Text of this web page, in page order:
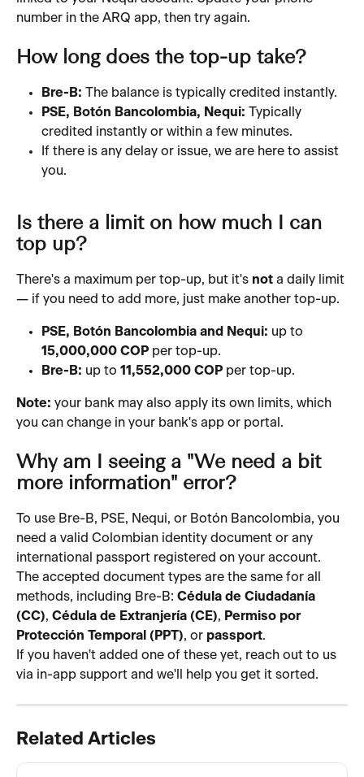
number in the ARQ app, then try again.
How long does the top-up take?
Bre-B: The balance is typically credited instantly.
PSE, Botón Bancolombia, Nequi: Typically
credited instantly or within a few minutes.
If there is any delay or issue, we are here to assist
you.
Is there a limit on how much I can
top up?
There's a maximum per top-up, but it's not a daily limit
— if you need to add more, just make another top-up.
PSE, Botón Bancolombia and Nequi: up to
15,000,000 COP per top-up.
Bre-B: up to 11,552,000 COP per top-up.
Note: your bank may also apply its own limits, which
you can change in your bank's app or portal.
Why am I seeing a "We need a bit
more information" error?
To use Bre-B, PSE, Nequi, or Botón Bancolombia, you
need a valid Colombian identity document or any
international passport registered on your account.
The accepted document types are the same for all
methods, including Bre-B: Cédula de Ciudadanía
(CC), Cédula de Extranjería (CE), Permiso por
Protección Temporal (PPT), or passport.
If you haven't added one of these yet, reach out to us
via in-app support and we'll help you get it sorted.
Related Articles